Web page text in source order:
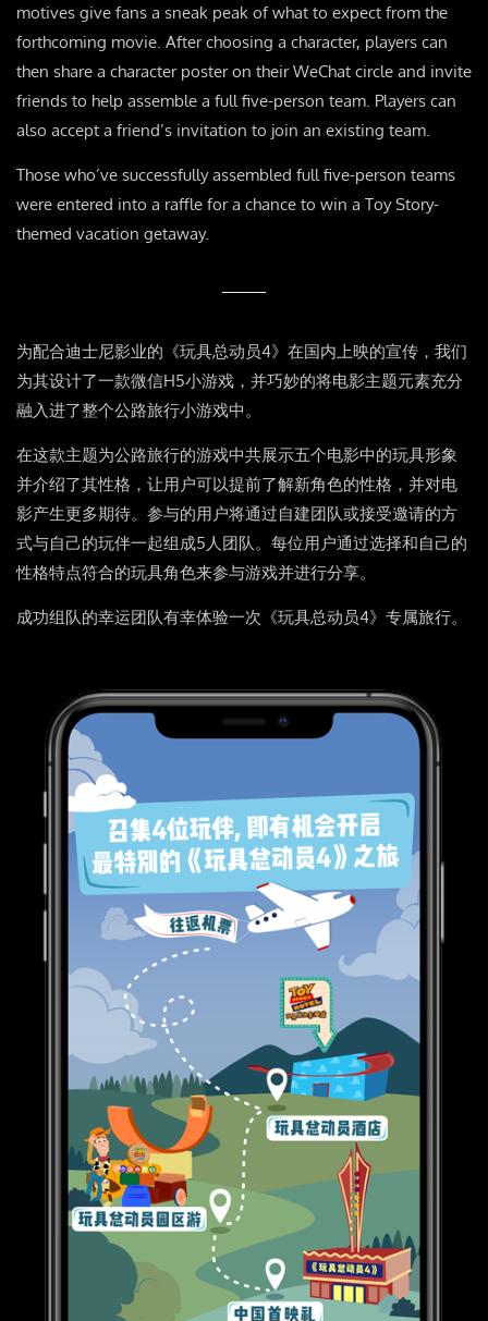
motives give fans a sneak peak of what to expect from the
forthcoming movie. After choosing a character, players can
then share a character poster on their WeChat circle and invite
friends to help assemble a full five-person team. Players can
also accept a friend’s invitation to join an existing team.
Those who’ve successfully assembled full five-person teams
were entered into a raffle for a chance to win a Toy Story-
themed vacation getaway.
为配合迪士尼影业的《玩具总动员4》在国内上映的宣传，我们
为其设计了一款微信H5小游戏，并巧妙的将电影主题元素充分
融入进了整个公路旅行小游戏中。
在这款主题为公路旅行的游戏中共展示五个电影中的玩具形象
并介绍了其性格，让用户可以提前了解新角色的性格，并对电
影产生更多期待。参与的用户将通过自建团队或接受邀请的方
式与自己的玩伴一起组成5人团队。每位用户通过选择和自己的
性格特点符合的玩具角色来参与游戏并进行分享。
成功组队的幸运团队有幸体验一次《玩具总动员4》专属旅行。